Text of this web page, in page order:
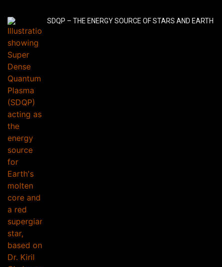
SDQP – THE ENERGY SOURCE OF STARS AND EARTH